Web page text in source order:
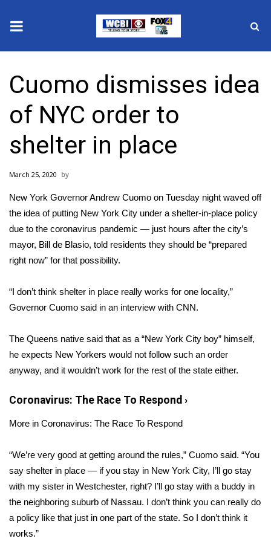
2025 Municipal Elections
Crime
Local News
National/World News
MidMorning with WCBI
Sunrise & Midday Guests
Sports
Local Sports
2025 High School Football Tour
Weather
Latest Forecast
Interactive Radar & Alerts
Severe Weather Center
Cuomo dismisses idea
of NYC order to
shelter in place
March 25, 2020
New York Governor Andrew Cuomo on Tuesday night waved off
the idea of putting New York City under a shelter-in-place policy
due to the coronavirus pandemic — just hours after the city’s
mayor, Bill de Blasio, told residents they should be “prepared
right now” for that possibility.
“I don’t think shelter in place really works for one locality,”
Governor Cuomo said in an interview with CNN.
The Queens native said that as a “New York City boy” himself,
he expects New Yorkers would not follow such an order
anyway, and it wouldn’t work for the rest of the state either.
Coronavirus: The Race To Respond ›
More in Coronavirus: The Race To Respond
“We’re very good at getting around the rules,” Cuomo said. “You
say shelter in place — if you stay in New York City, I’ll go stay
with my sister in Westchester, right? I’ll go stay with a buddy in
the neighboring suburb of Nassau. I don’t think you can really do
a policy like that just in one part of the state. So I don’t think it
works.”